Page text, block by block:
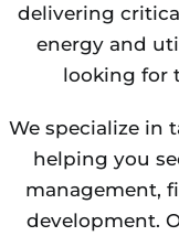
delivering
energy and
looking for
We specialize in
helping you
management,
development.